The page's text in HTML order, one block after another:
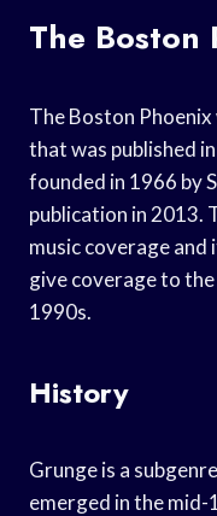
The Boston
The Boston
that was published
founded in 1966 by
publication in 2013.
music coverage
give coverage to
1990s.
History
Grunge is a
emerged in the